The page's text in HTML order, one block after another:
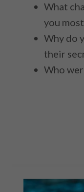
What
you
Why do
their
Who